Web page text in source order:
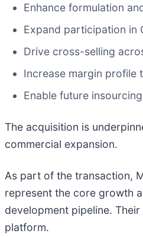
Enhance formulation
Expand participation in
Drive cross-selling
Increase margin profile
Enable future
The acquisition is
commercial expansion.
As part of the transaction,
represent the core growth
development pipeline.
platform.